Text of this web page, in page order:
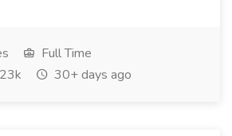
Full Time
30+ days ago